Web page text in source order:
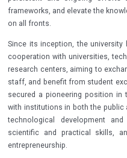
frameworks, and elevate the
on all fronts.
Since its inception, the
cooperation with universities,
research centers, aiming to
staff, and benefit from student
secured a pioneering position
with institutions in both the public
technological development
scientific and practical skills,
entrepreneurship.